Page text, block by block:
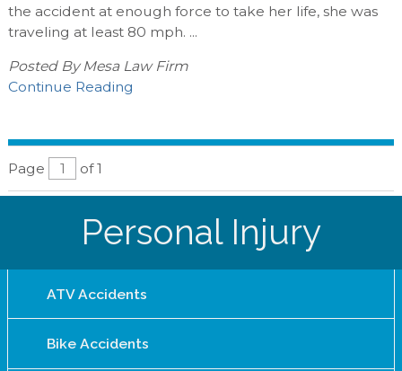
the accident at enough force to take her life, she was
traveling at least 80 mph. ...
Posted By Mesa Law Firm
Continue Reading
Page of 1
Personal Injury
ATV Accidents
Bike Accidents